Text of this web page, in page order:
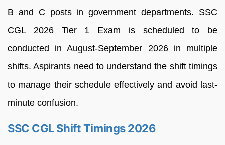
B and C posts in government departments. SSC
CGL 2026 Tier 1 Exam is scheduled to be
conducted in August-September 2026 in multiple
shifts. Aspirants need to understand the shift timings
to manage their schedule effectively and avoid last-
minute confusion.
SSC CGL Shift Timings 2026